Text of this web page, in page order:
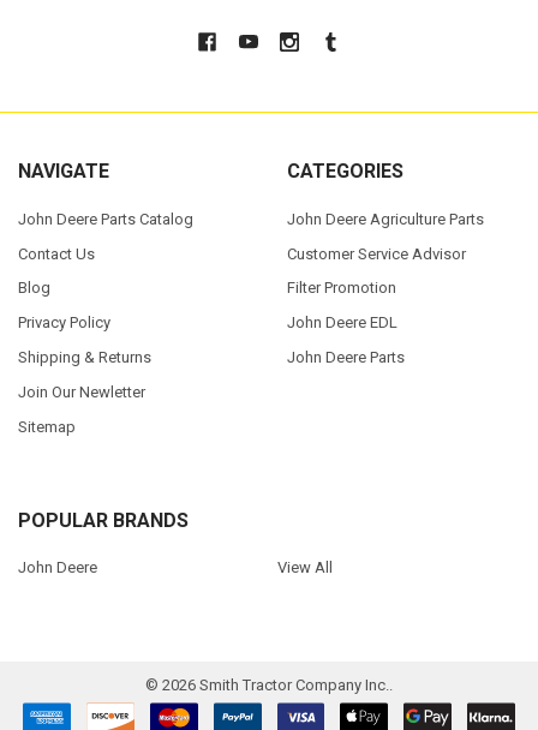
NAVIGATE
John Deere Parts Catalog
Contact Us
Blog
Privacy Policy
Shipping & Returns
Join Our Newletter
Sitemap
CATEGORIES
John Deere Agriculture Parts
Customer Service Advisor
Filter Promotion
John Deere EDL
John Deere Parts
POPULAR BRANDS
John Deere View All
© 2026 Smith Tractor Company Inc..